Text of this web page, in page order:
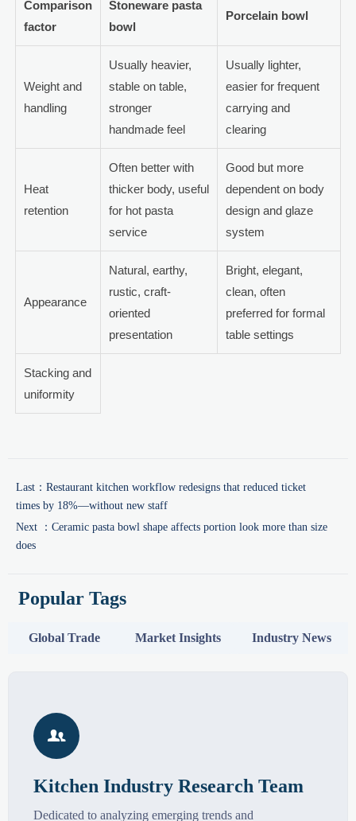
Comparison
factor
Stoneware pasta
bowl
Porcelain bowl
Weight and
handling
Usually heavier,
stable on table,
stronger
handmade feel
Usually lighter,
easier for frequent
carrying and
clearing
Heat
retention
Often better with
thicker body, useful
for hot pasta
service
Good but more
dependent on body
design and glaze
system
Appearance
Natural, earthy,
rustic, craft-
oriented
presentation
Bright, elegant,
clean, often
preferred for formal
table settings
Stacking and
uniformity
Last： Restaurant kitchen workflow redesigns that reduced ticket
times by 18%—without new staff
Next ： Ceramic pasta bowl shape affects portion look more than size
does
Popular Tags
Global Trade Market Insights Industry News

Kitchen Industry Research Team
Dedicated to analyzing emerging trends and